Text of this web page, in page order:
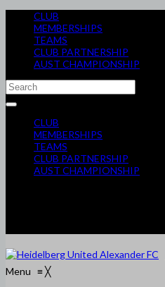
CLUB
MEMBERSHIPS
TEAMS
CLUB PARTNERSHIP
AUST CHAMPIONSHIP
CLUB
MEMBERSHIPS
TEAMS
CLUB PARTNERSHIP
AUST CHAMPIONSHIP
Menu ≡╳